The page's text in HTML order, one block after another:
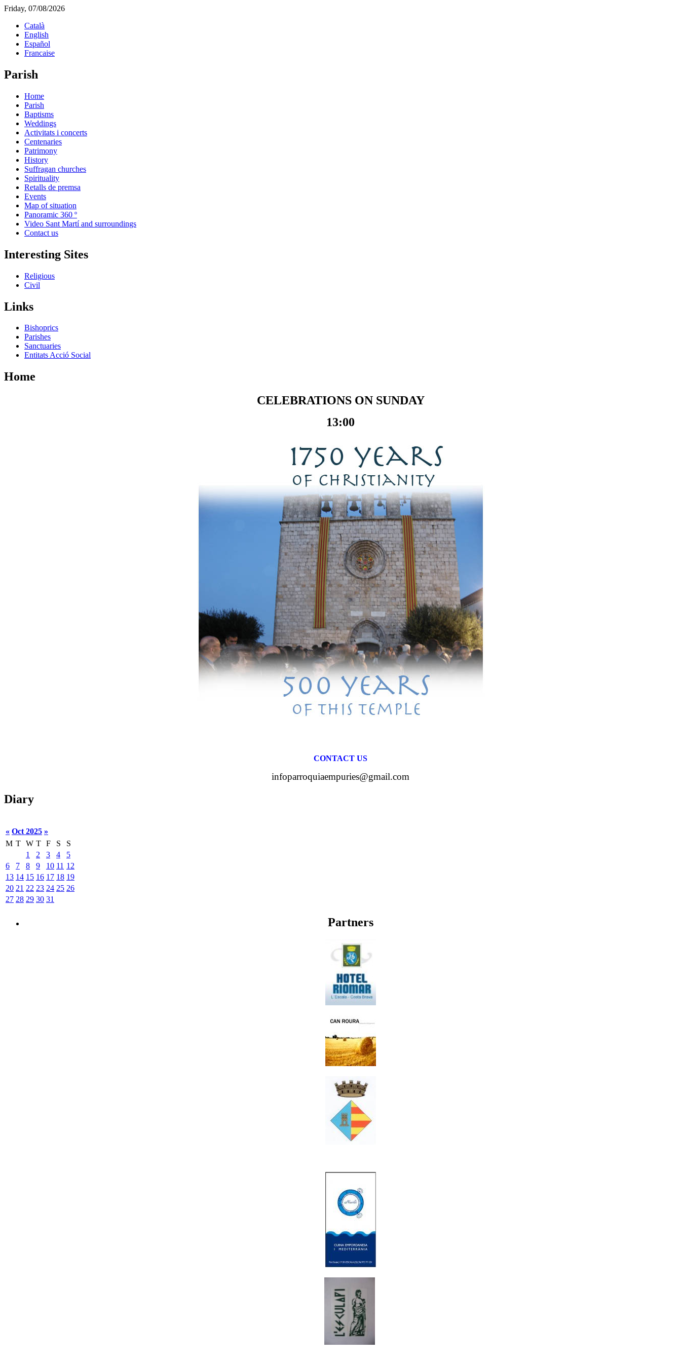
Friday, 07/08/2026
Català
English
Español
Francaise
Parish
Home
Parish
Baptisms
Weddings
Activitats i concerts
Centenaries
Patrimony
History
Suffragan churches
Spirituality
Retalls de premsa
Events
Map of situation
Panoramic 360 º
Video Sant Martí and surroundings
Contact us
Interesting Sites
Religious
Civil
Links
Bishoprics
Parishes
Sanctuaries
Entitats Acció Social
Home
CELEBRATIONS ON SUNDAY
13:00
CONTACT US
infoparroquiaempuries@gmail.com
Diary
« Oct 2025 »
M T W T F S
S
1
2 3 4
5
6
7 8 9 10 11 12
13 14 15 16 17 18 19
20 21 22 23 24 25 26
27 28 29 30 31
Partners